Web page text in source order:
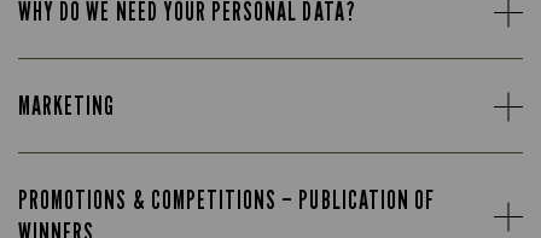
WHY DO WE NEED YOUR PERSONAL DATA?
MARKETING
PROMOTIONS & COMPETITIONS – PUBLICATION OF